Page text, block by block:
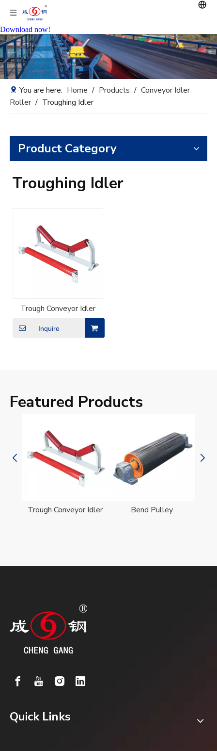
Download now!
You are here: Home / Products / Conveyor Idler
Roller / Troughing Idler
Product Category
Troughing Idler
Trough Conveyor Idler
Inquire
Featured Products
Trough Conveyor Idler Bend Pulley
Quick Links